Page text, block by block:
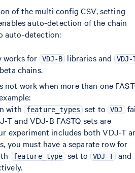
of the multi config CSV, setting
auto-detection of the chain
auto-detection:
works for VDJ-B libraries and VDJ-
chains.
work when more than one
with
feature_types set to VDJ
T and VDJ-B FASTQ sets are
experiment includes both VDJ-T
you must have a separate row for
feature_type set to VDJ-T and